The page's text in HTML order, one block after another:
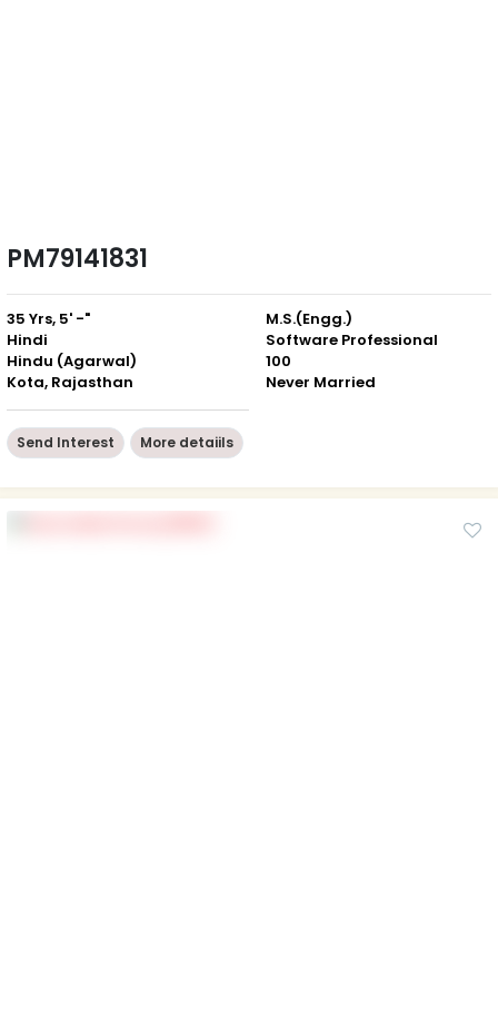
PM79141831
35 Yrs, 5' -"
Hindi
Hindu (Agarwal)
Kota, Rajasthan
M.S.(Engg.)
Software Professional
100
Never Married
Send Interest More detaiils